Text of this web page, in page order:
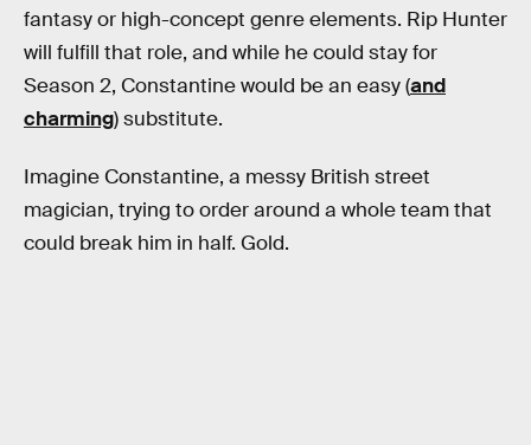
fantasy or high-concept genre elements. Rip Hunter
will fulfill that role, and while he could stay for
Season 2, Constantine would be an easy (and
charming) substitute.
Imagine Constantine, a messy British street
magician, trying to order around a whole team that
could break him in half. Gold.